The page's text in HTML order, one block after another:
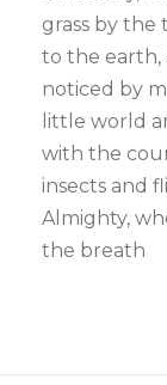
grass by the
to the earth,
noticed by
little world
with the
insects and
Almighty,
the breath